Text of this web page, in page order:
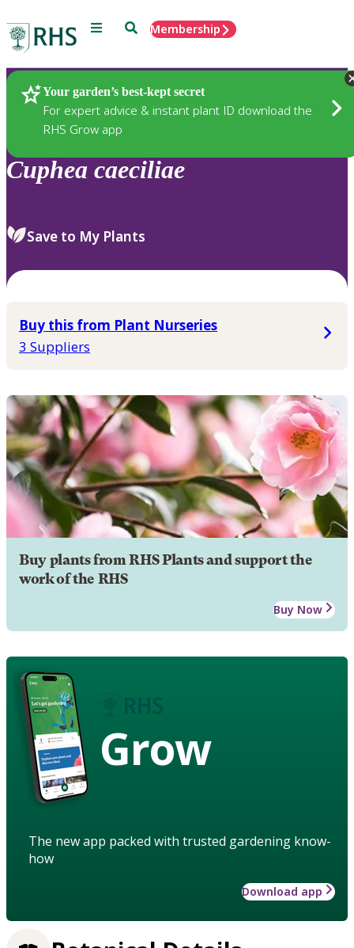
Menu SearchMembership
Your garden’s best-kept secret
For expert advice & instant plant ID download the
RHS Grow app
Plants
Cuphea caeciliae
Save to My Plants
Buy this from Plant Nurseries
3 Suppliers
Buy plants from RHS Plants and support the
work of the RHS
Buy Now
Grow
The new app packed with trusted gardening know-
how
Download app